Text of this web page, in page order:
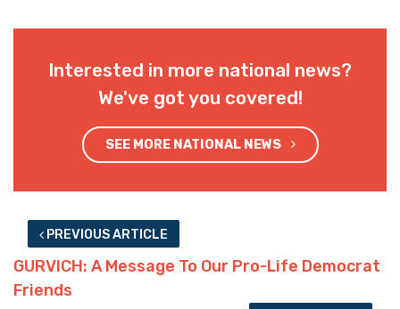
Interested in more national news?
We've got you covered!
SEE MORE NATIONAL NEWS
PREVIOUS ARTICLE
GURVICH: A Message To Our Pro-Life Democrat
Friends